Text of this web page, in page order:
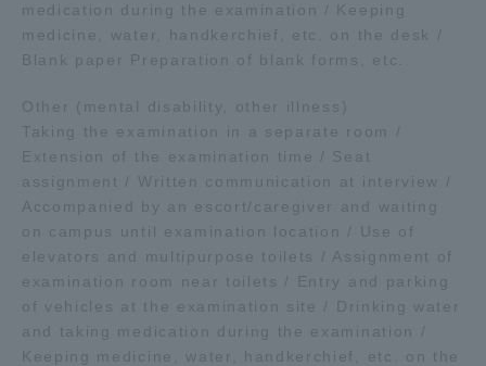
medication during the examination / Keeping
medicine, water, handkerchief, etc. on the desk /
Blank paper Preparation of blank forms, etc.
Other (mental disability, other illness)
Taking the examination in a separate room /
Extension of the examination time / Seat
assignment / Written communication at interview /
Accompanied by an escort/caregiver and waiting
on campus until examination location / Use of
elevators and multipurpose toilets / Assignment of
examination room near toilets / Entry and parking
of vehicles at the examination site / Drinking water
and taking medication during the examination /
Keeping medicine, water, handkerchief, etc. on the